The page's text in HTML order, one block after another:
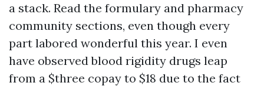
a stack. Read the formulary and pharmacy
community sections, even though every
part labored wonderful this year. I even
have observed blood rigidity drugs leap
from a $three copay to $18 due to the fact